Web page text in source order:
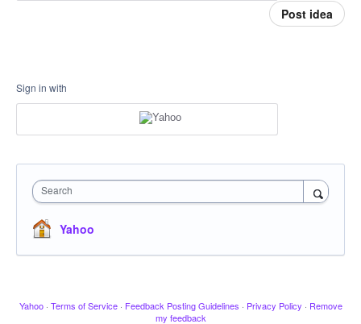
Post idea
Sign in with
Search
Yahoo
Yahoo · Terms of Service · Feedback Posting Guidelines · Privacy Policy · Remove
my feedback